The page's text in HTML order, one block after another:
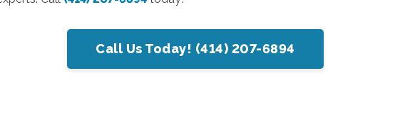
Call Us Today! (414) 207-6894